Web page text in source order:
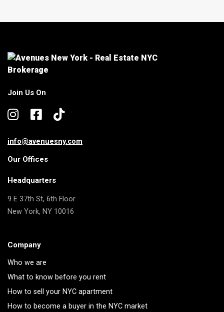
Join Us On
info@avenuesny.com
Our Offices
Headquarters
9 E 37th St, 6th Floor
New York, NY 10016
Company
Who we are
What to know before you rent
How to sell your NYC apartment
How to become a buyer in the NYC market